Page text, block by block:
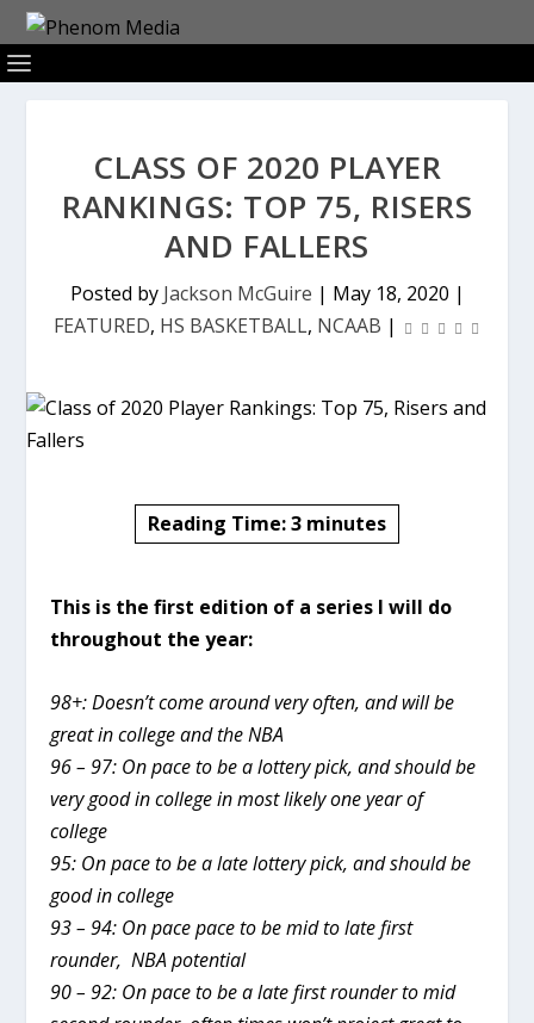
CLASS OF 2020 PLAYER
RANKINGS: TOP 75, RISERS
AND FALLERS
Posted by Jackson McGuire | May 18, 2020 |
FEATURED, HS BASKETBALL, NCAAB |
Reading Time:3 minutes
This is the first edition of a series I will do
throughout the year:
98+: Doesn’t come around very often, and will be
great in college and the NBA
96 – 97: On pace to be a lottery pick, and should be
very good in college in most likely one year of
college
95: On pace to be a late lottery pick, and should be
good in college
93 – 94: On pace pace to be mid to late first
rounder, NBA potential
90 – 92: On pace to be a late first rounder to mid